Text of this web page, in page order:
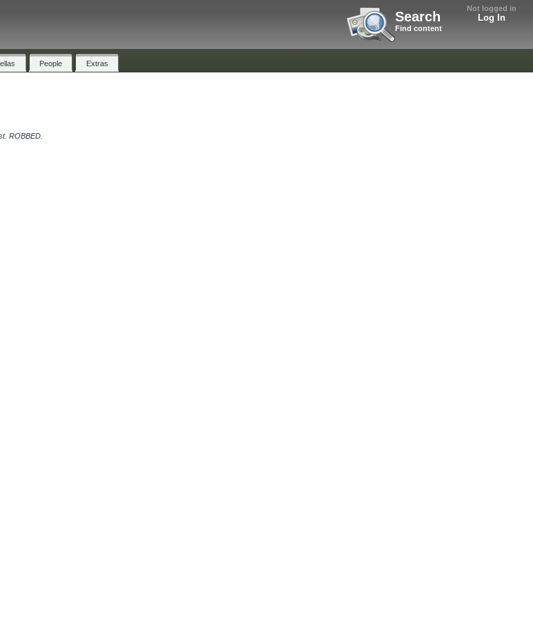
Not logged in
Log In
Search
Find content
People Extras
ROBBED.